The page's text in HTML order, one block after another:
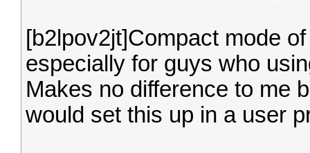
[b2lpov2jt]Compact mode
especially for guys who
Makes no difference to me
would set this up in a user